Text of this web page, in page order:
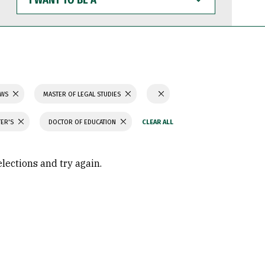
WANT
TO
BE
MASTER OF LEGAL STUDIES
DOCTOR OF EDUCATION
and try again.